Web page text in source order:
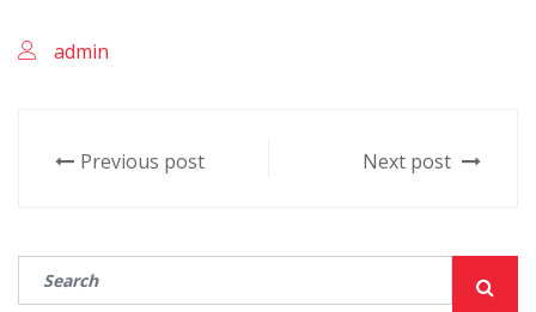
admin
Previous post Next post